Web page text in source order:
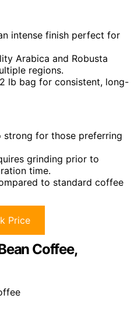
intense finish perfect for
Arabica and Robusta
regions.
lb bag for consistent, long-
strong for those preferring
grinding prior to
time.
to standard coffee
Price
Coffee,